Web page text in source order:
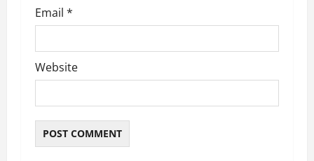
Email *
Website